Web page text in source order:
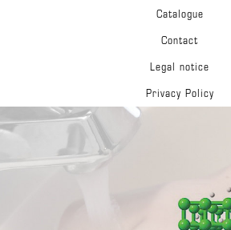
Catalogue
Contact
Legal notice
Privacy Policy